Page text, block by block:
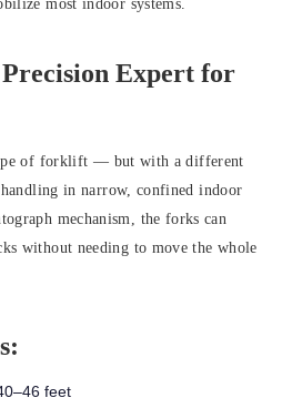
most indoor systems.
Expert for
of forklift — but with a different
in narrow, confined indoor
mechanism, the forks can
without needing to move the whole
feet